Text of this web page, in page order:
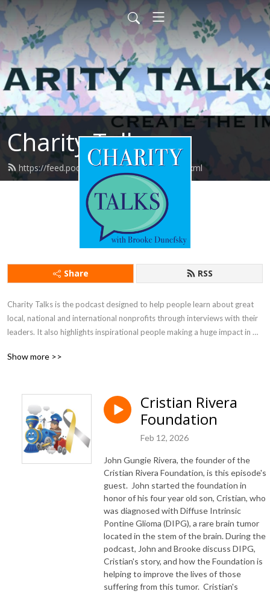
Charity Talks
https://feed.podbean.com/charitytalks/feed.xml
Share RSS
Charity Talks is the podcast designed to help people learn about great
local, national and international nonprofits through interviews with their
leaders. It also highlights inspirational people making a huge impact in
uplifting stories, and most importantly, how you can help.
Show more >>
Cristian Rivera
Foundation
Feb 12, 2026
John Gungie Rivera, the founder of the
Cristian Rivera Foundation, is this episode's
guest. John started the foundation in
honor of his four year old son, Cristian, who
was diagnosed with Diffuse Intrinsic
Pontine Glioma (DIPG), a rare brain tumor
located in the stem of the brain. During the
podcast, John and Brooke discuss DIPG,
Cristian's story, and how the Foundation is
helping to improve the lives of those
suffering from this tumor. Cristian's